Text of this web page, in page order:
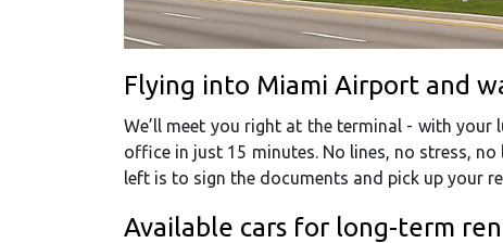
Flying into Miami Airport and
We’ll meet you right at the terminal - with
office in just 15 minutes. No lines, no stress,
left is to sign the documents and pick up your
Available cars for long-term